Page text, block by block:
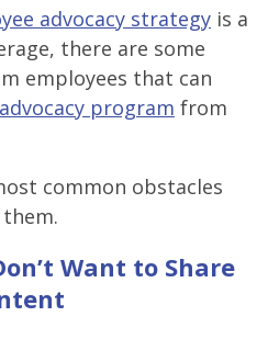
advocacy strategy is a
there are some
employees that can
program from
common obstacles
Want to Share